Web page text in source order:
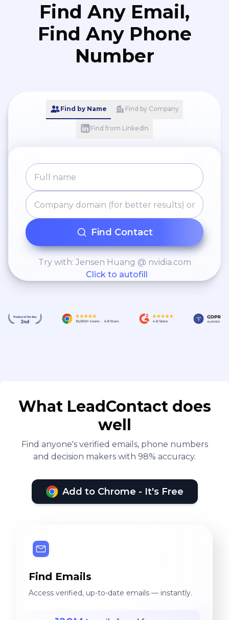
Find Any Email,
Find Any Phone
Number
Find by Name Find by Company
Find from LinkedIn
Find Contact
Try with: Jensen Huang @ nvidia.com
Click to autofill
What LeadContact does
well
Find anyone's verified emails, phone numbers
and decision makers with 98% accuracy.
Add to Chrome - It's Free
Find Emails
Access verified, up-to-date emails — instantly.